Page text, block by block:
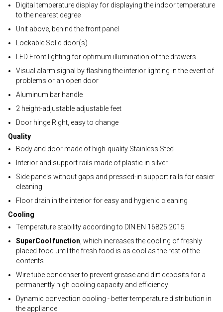
Digital temperature display for displaying the indoor temperature
to the nearest degree
Unit above, behind the front panel
Lockable Solid door(s)
LED Front lighting for optimum illumination of the drawers
Visual alarm signal by flashing the interior lighting in the event of
problems or an open door
Aluminum bar handle
2 height-adjustable adjustable feet
Door hinge Right, easy to change
Quality
Body and door made of high-quality Stainless Steel
Interior and support rails made of plastic in silver
Side panels without gaps and pressed-in support rails for easier
cleaning
Floor drain in the interior for easy and hygienic cleaning
Cooling
Temperature stability according to DIN EN 16825:2015
SuperCool function , which increases the cooling of freshly
placed food until the fresh food is as cool as the rest of the
contents
Wire tube condenser to prevent grease and dirt deposits for a
permanently high cooling capacity and efficiency
Dynamic convection cooling - better temperature distribution in
the appliance